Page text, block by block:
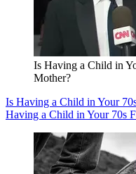
Is Having a Child in
Mother?
Is Having a Child in Your
Having a Child in Your 70s